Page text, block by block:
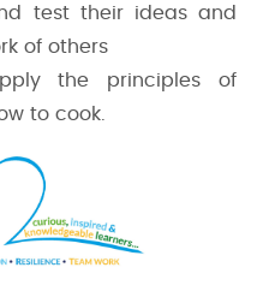
test their ideas and
of others
the principles of
to cook.